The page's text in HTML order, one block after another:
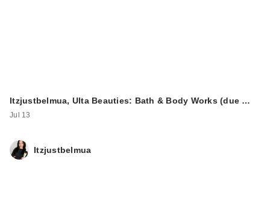
Itzjustbelmua, Ulta Beauties: Bath & Body Works (due …
Jul 13
Itzjustbelmua